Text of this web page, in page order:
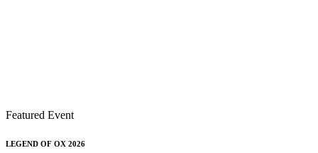
Featured Event
LEGEND OF OX 2026